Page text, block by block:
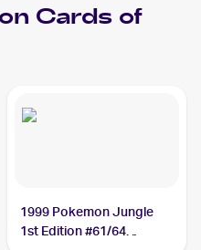
Cards of
1999 Pokemon Jungle
1st Edition #61/64